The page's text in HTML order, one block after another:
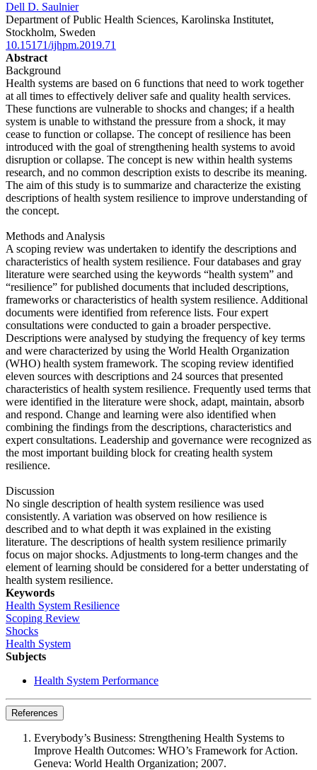
Dell D. Saulnier
Department of Public Health Sciences, Karolinska Institutet,
Stockholm, Sweden
10.15171/ijhpm.2019.71
Abstract
Background
Health systems are based on 6 functions that need to work together
at all times to effectively deliver safe and quality health services.
These functions are vulnerable to shocks and changes; if a health
system is unable to withstand the pressure from a shock, it may
cease to function or collapse. The concept of resilience has been
introduced with the goal of strengthening health systems to avoid
disruption or collapse. The concept is new within health systems
research, and no common description exists to describe its meaning.
The aim of this study is to summarize and characterize the existing
descriptions of health system resilience to improve understanding of
the concept.
Methods and Analysis
A scoping review was undertaken to identify the descriptions and
characteristics of health system resilience. Four databases and gray
literature were searched using the keywords “health system” and
“resilience” for published documents that included descriptions,
frameworks or characteristics of health system resilience. Additional
documents were identified from reference lists. Four expert
consultations were conducted to gain a broader perspective.
Descriptions were analysed by studying the frequency of key terms
and were characterized by using the World Health Organization
(WHO) health system framework. The scoping review identified
eleven sources with descriptions and 24 sources that presented
characteristics of health system resilience. Frequently used terms that
were identified in the literature were shock, adapt, maintain, absorb
and respond. Change and learning were also identified when
combining the findings from the descriptions, characteristics and
expert consultations. Leadership and governance were recognized as
the most important building block for creating health system
resilience.
Discussion
No single description of health system resilience was used
consistently. A variation was observed on how resilience is
described and to what depth it was explained in the existing
literature. The descriptions of health system resilience primarily
focus on major shocks. Adjustments to long-term changes and the
element of learning should be considered for a better understating of
health system resilience.
Keywords
Health System Resilience
Scoping Review
Shocks
Health System
Subjects
Health System Performance
References
Everybody’s Business: Strengthening Health Systems to
Improve Health Outcomes: WHO’s Framework for Action.
Geneva: World Health Organization; 2007.